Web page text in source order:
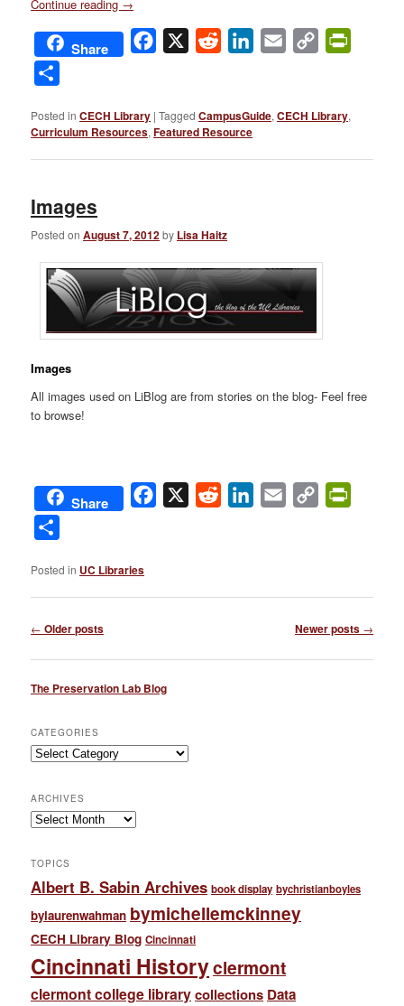
Continue reading →
Share Facebook
X Reddit LinkedIn
Email
Copy
Posted in CECH Library |Tagged CampusGuide,CECH Library,
Curriculum Resources,Featured Resource
Images
Posted onAugust 7, 2012by Lisa Haitz
Images
All images used on LiBlog are from stories on the blog- Feel free
to browse!
Share Facebook
X Reddit LinkedIn
Email
Copy
Posted in UC Libraries
Post
← Older posts Newer posts →
The Preservation Lab Blog
CATEGORIES
Categories
ARCHIVES
Archives
TOPICS
Albert B. Sabin Archives book display bychristianboyles
bylaurenwahman bymichellemckinney
CECH Library Blog Cincinnati
Cincinnati Historyclermont
clermont college librarycollections Data